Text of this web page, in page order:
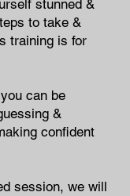
stunned &
to take &
training is for
can be
&
confident
session, we will